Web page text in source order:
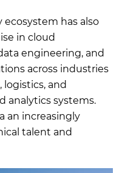
has also
in cloud
engineering, and
across industries
and
analytics systems.
an increasingly
talent and